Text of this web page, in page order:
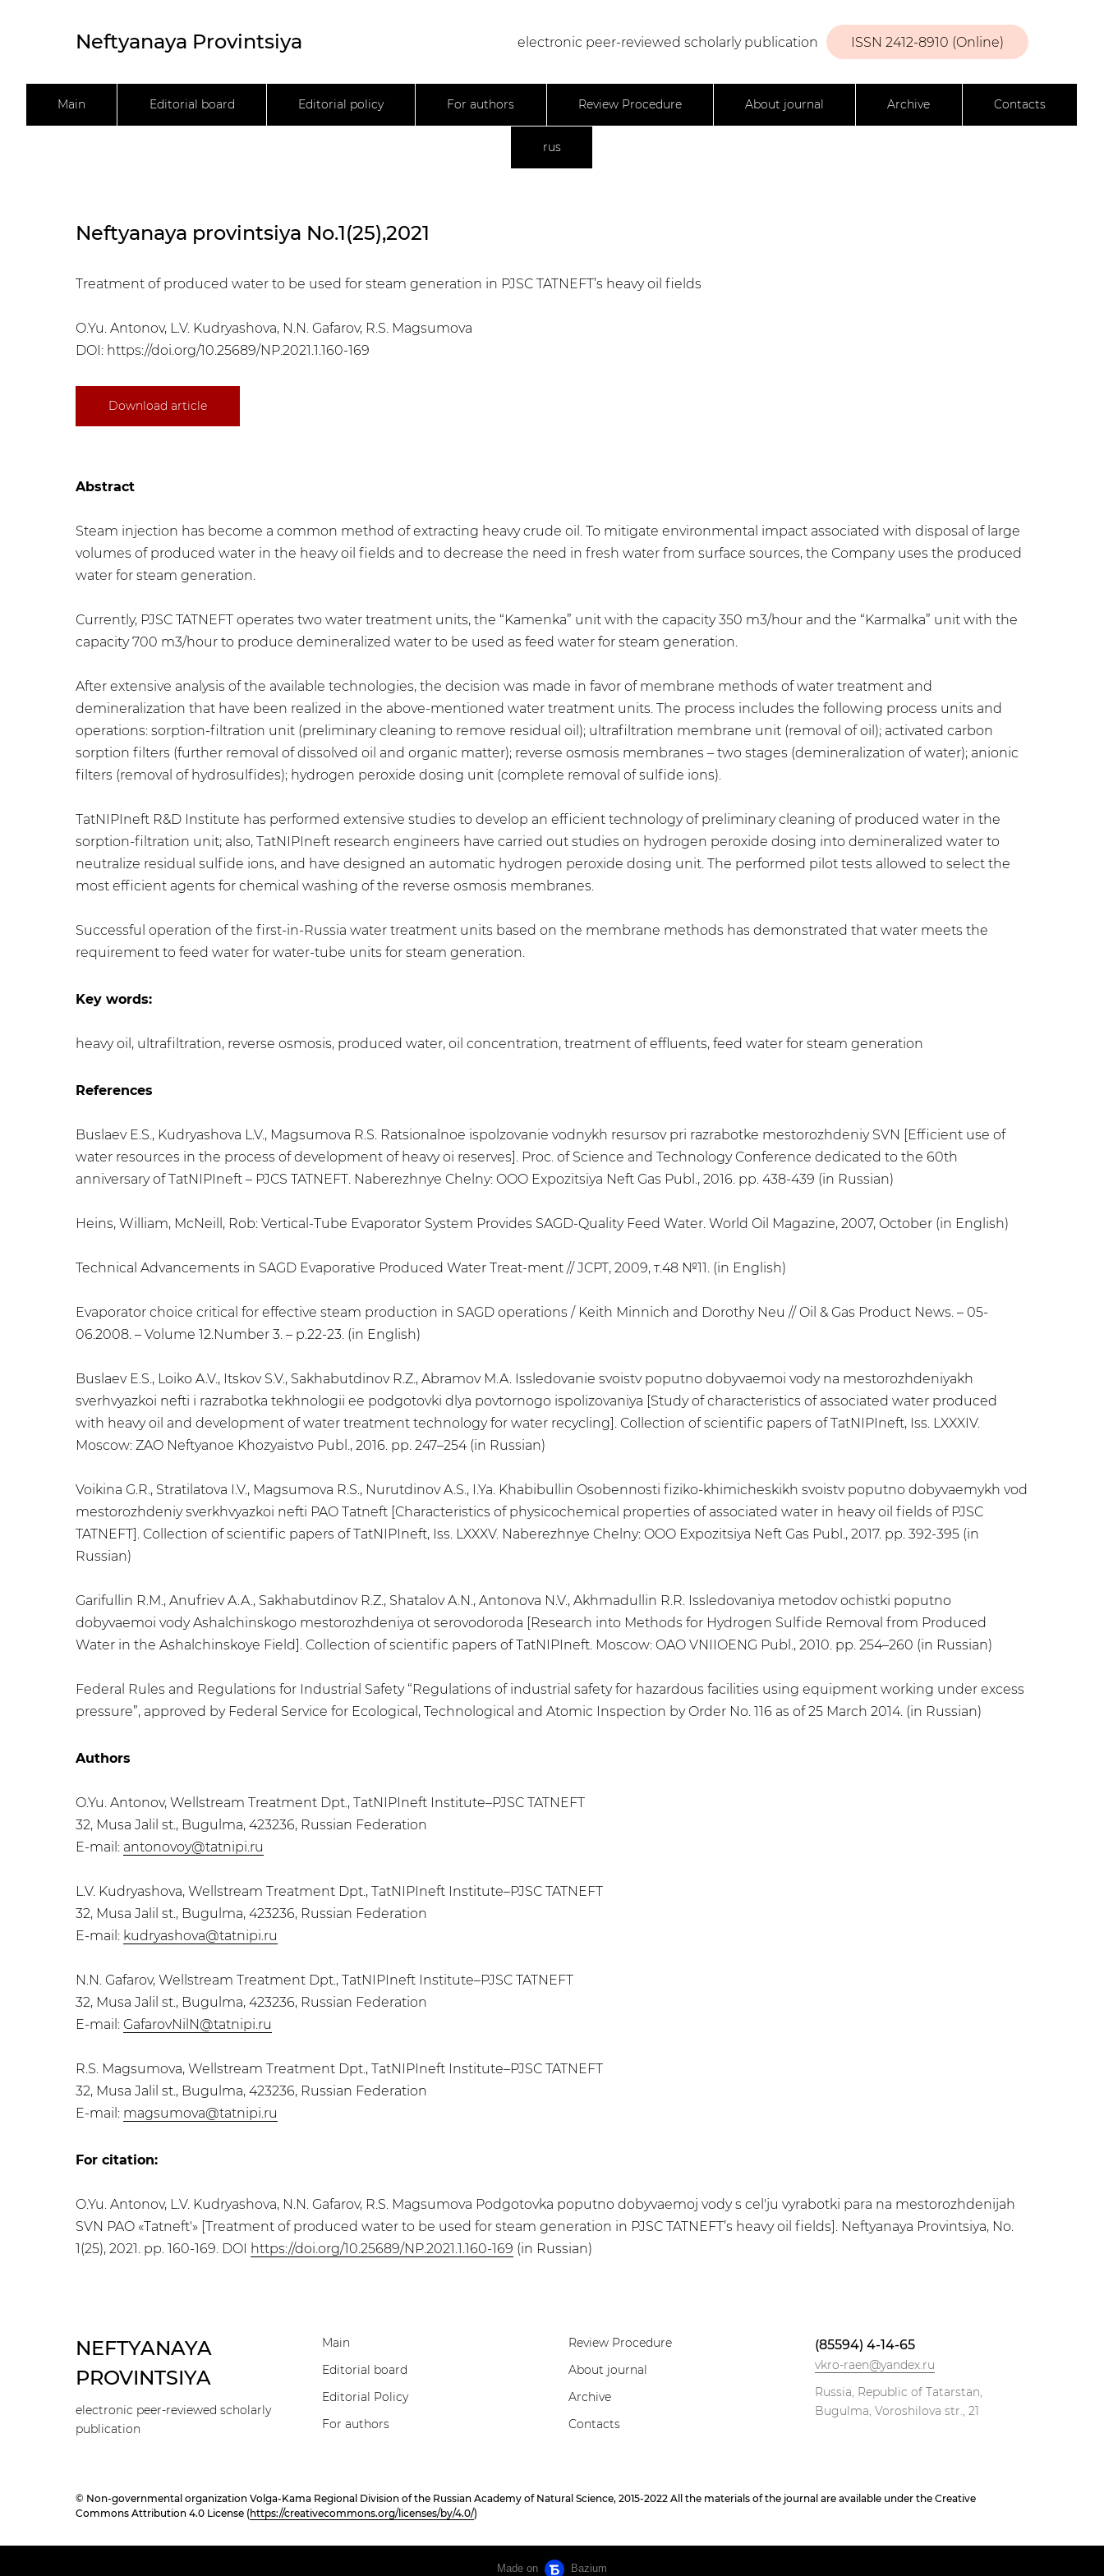
Neftyanaya Provintsiya ISSN 2412-8910 (Online)
electronic peer-reviewed scholarly publication
Main Editorial board Editorial policy For authors Review Procedure About journal Archive Contacts
rus
Neftyanaya provintsiya No.1(25),2021
Treatment of produced water to be used for steam generation in PJSC TATNEFT’s heavy oil fields
O.Yu. Antonov, L.V. Kudryashova, N.N. Gafarov, R.S. Magsumova
DOI: https://doi.org/10.25689/NP.2021.1.160-169
Download article
Abstract
Steam injection has become a common method of extracting heavy crude oil. To mitigate environmental impact associated with disposal of large
volumes of produced water in the heavy oil fields and to decrease the need in fresh water from surface sources, the Company uses the produced
water for steam generation.
Currently, PJSC TATNEFT operates two water treatment units, the “Kamenka” unit with the capacity 350 m3/hour and the “Karmalka” unit with the
capacity 700 m3/hour to produce demineralized water to be used as feed water for steam generation.
After extensive analysis of the available technologies, the decision was made in favor of membrane methods of water treatment and
demineralization that have been realized in the above-mentioned water treatment units. The process includes the following process units and
operations: sorption-filtration unit (preliminary cleaning to remove residual oil); ultrafiltration membrane unit (removal of oil); activated carbon
sorption filters (further removal of dissolved oil and organic matter); reverse osmosis membranes – two stages (demineralization of water); anionic
filters (removal of hydrosulfides); hydrogen peroxide dosing unit (complete removal of sulfide ions).
TatNIPIneft R&D Institute has performed extensive studies to develop an efficient technology of preliminary cleaning of produced water in the
sorption-filtration unit; also, TatNIPIneft research engineers have carried out studies on hydrogen peroxide dosing into demineralized water to
neutralize residual sulfide ions, and have designed an automatic hydrogen peroxide dosing unit. The performed pilot tests allowed to select the
most efficient agents for chemical washing of the reverse osmosis membranes.
Successful operation of the first-in-Russia water treatment units based on the membrane methods has demonstrated that water meets the
requirement to feed water for water-tube units for steam generation.
Key words:
heavy oil, ultrafiltration, reverse osmosis, produced water, oil concentration, treatment of effluents, feed water for steam generation
References
Buslaev E.S., Kudryashova L.V., Magsumova R.S. Ratsionalnoe ispolzovanie vodnykh resursov pri razrabotke mestorozhdeniy SVN [Efficient use of
water resources in the process of development of heavy oi reserves]. Proc. of Science and Technology Conference dedicated to the 60th
anniversary of TatNIPIneft – PJCS TATNEFT. Naberezhnye Chelny: OOO Expozitsiya Neft Gas Publ., 2016. pp. 438-439 (in Russian)
Heins, William, McNeill, Rob: Vertical-Tube Evaporator System Provides SAGD-Quality Feed Water. World Oil Magazine, 2007, October (in English)
Technical Advancements in SAGD Evaporative Produced Water Treat-ment // JCPT, 2009, т.48 №11. (in English)
Evaporator choice critical for effective steam production in SAGD operations / Keith Minnich and Dorothy Neu // Oil & Gas Product News. – 05-
06.2008. – Volume 12.Number 3. – p.22-23. (in English)
Buslaev E.S., Loiko A.V., Itskov S.V., Sakhabutdinov R.Z., Abramov M.A. Issledovanie svoistv poputno dobyvaemoi vody na mestorozhdeniyakh
sverhvyazkoi nefti i razrabotka tekhnologii ee podgotovki dlya povtornogo ispolizovaniya [Study of characteristics of associated water produced
with heavy oil and development of water treatment technology for water recycling]. Collection of scientific papers of TatNIPIneft, Iss. LXXXIV.
Moscow: ZAO Neftyanoe Khozyaistvo Publ., 2016. pp. 247–254 (in Russian)
Voikina G.R., Stratilatova I.V., Magsumova R.S., Nurutdinov A.S., I.Ya. Khabibullin Osobennosti fiziko-khimicheskikh svoistv poputno dobyvaemykh vod
mestorozhdeniy sverkhvyazkoi nefti PAO Tatneft [Characteristics of physicochemical properties of associated water in heavy oil fields of PJSC
TATNEFT]. Collection of scientific papers of TatNIPIneft, Iss. LXXXV. Naberezhnye Chelny: OOO Expozitsiya Neft Gas Publ., 2017. pp. 392-395 (in
Russian)
Garifullin R.M., Anufriev A.A., Sakhabutdinov R.Z., Shatalov A.N., Antonova N.V., Akhmadullin R.R. Issledovaniya metodov ochistki poputno
dobyvaemoi vody Ashalchinskogo mestorozhdeniya ot serovodoroda [Research into Methods for Hydrogen Sulfide Removal from Produced
Water in the Ashalchinskoye Field]. Collection of scientific papers of TatNIPIneft. Moscow: OAO VNIIOENG Publ., 2010. pp. 254–260 (in Russian)
Federal Rules and Regulations for Industrial Safety “Regulations of industrial safety for hazardous facilities using equipment working under excess
pressure”, approved by Federal Service for Ecological, Technological and Atomic Inspection by Order No. 116 as of 25 March 2014. (in Russian)
Authors
O.Yu. Antonov, Wellstream Treatment Dpt., TatNIPIneft Institute–PJSC TATNEFT
32, Musa Jalil st., Bugulma, 423236, Russian Federation
E-mail: antonovoy@tatnipi.ru
L.V. Kudryashova, Wellstream Treatment Dpt., TatNIPIneft Institute–PJSC TATNEFT
32, Musa Jalil st., Bugulma, 423236, Russian Federation
E-mail: kudryashova@tatnipi.ru
N.N. Gafarov, Wellstream Treatment Dpt., TatNIPIneft Institute–PJSC TATNEFT
32, Musa Jalil st., Bugulma, 423236, Russian Federation
E-mail: GafarovNilN@tatnipi.ru
R.S. Magsumova, Wellstream Treatment Dpt., TatNIPIneft Institute–PJSC TATNEFT
32, Musa Jalil st., Bugulma, 423236, Russian Federation
E-mail: magsumova@tatnipi.ru
For citation:
O.Yu. Antonov, L.V. Kudryashova, N.N. Gafarov, R.S. Magsumova Podgotovka poputno dobyvaemoj vody s cel'ju vyrabotki para na mestorozhdenijah
SVN PAO «Tatneft'» [Treatment of produced water to be used for steam generation in PJSC TATNEFT’s heavy oil fields]. Neftyanaya Provintsiya, No.
1(25), 2021. pp. 160-169. DOI https://doi.org/10.25689/NP.2021.1.160-169 (in Russian)
NEFTYANAYA
PROVINTSIYA
electronic peer-reviewed scholarly
publication
Main
Editorial board
Editorial Policy
For authors
Review Procedure
About journal
Archive
Contacts
(85594) 4-14-65
vkro-raen@yandex.ru
Russia, Republic of Tatarstan,
Bugulma, Voroshilova str., 21
© Non-governmental organization Volga-Kama Regional Division of the Russian Academy of Natural Science, 2015-2022 All the materials of the journal are available under the Creative
Commons Attribution 4.0 License (https://creativecommons.org/licenses/by/4.0/)
Made on Bazium